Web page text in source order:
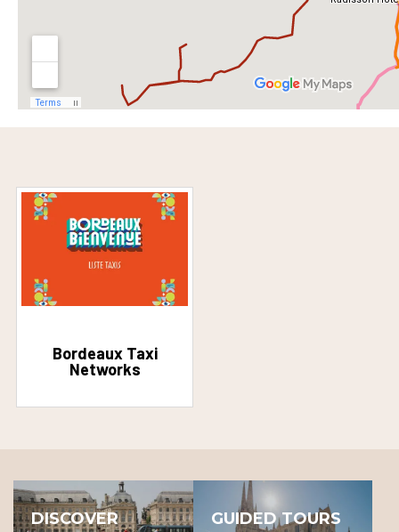
Bordeaux Taxi
Networks
DISCOVER GUIDED TOURS